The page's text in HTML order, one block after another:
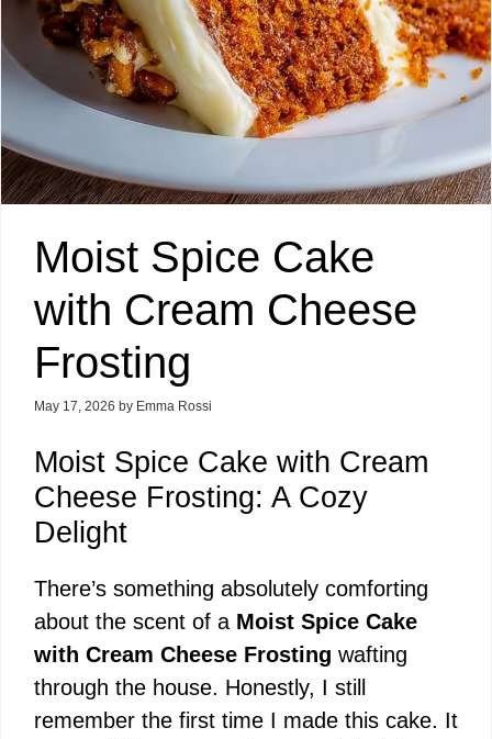
Moist Spice Cake
with Cream Cheese
Frosting
May 17, 2026 by Emma Rossi
Moist Spice Cake with Cream
Cheese Frosting: A Cozy
Delight
There’s something absolutely comforting
about the scent of a Moist Spice Cake
with Cream Cheese Frosting wafting
through the house. Honestly, I still
remember the first time I made this cake. It